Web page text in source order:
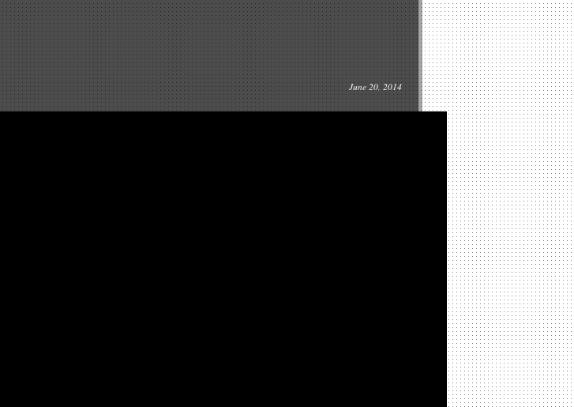
June 20, 2014